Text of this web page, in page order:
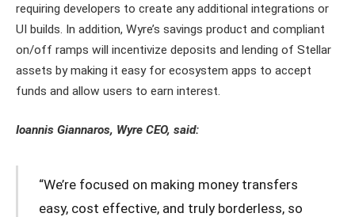
requiring developers to create any additional integrations or
UI builds. In addition, Wyre’s savings product and compliant
on/off ramps will incentivize deposits and lending of Stellar
assets by making it easy for ecosystem apps to accept
funds and allow users to earn interest.
Ioannis Giannaros, Wyre CEO, said:
“We’re focused on making money transfers
easy, cost effective, and truly borderless, so